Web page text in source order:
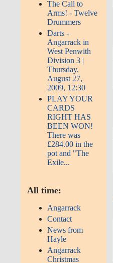
The Call to
Arms! - Twelve
Drummers
Darts -
Angarrack in
West Penwith
Division 3 |
Thursday,
August 27,
2009, 12:30
PLAY YOUR
CARDS
RIGHT HAS
BEEN WON!
There was
£284.00 in the
pot and "The
Exile...
All time:
Angarrack
Contact
News from
Hayle
Angarrack
Christmas